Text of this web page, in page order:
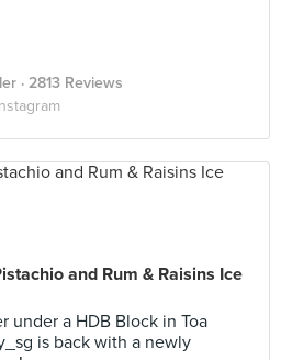
· 2813 Reviews
and Rum & Raisins Ice
under a HDB Block in Toa
is back with a newly